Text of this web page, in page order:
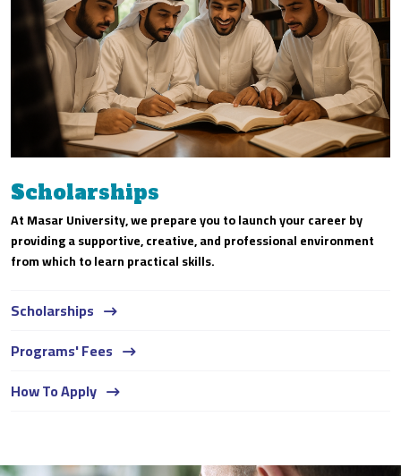
Scholarships
At Masar University, we prepare you to launch your career by
providing a supportive, creative, and professional environment
from which to learn practical skills.
Scholarships
Programs' Fees
How To Apply